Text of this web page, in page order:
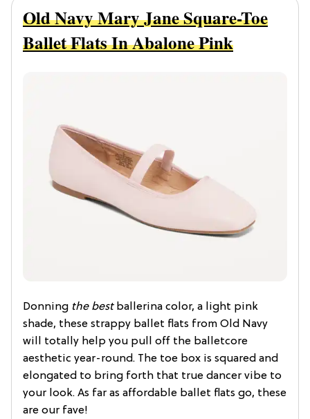
Old Navy Mary Jane Square-Toe
Ballet Flats In Abalone Pink
Donning the bestballerina color, a light pink
shade, these strappy ballet flats from Old Navy
will totally help you pull off the balletcore
aesthetic year-round. The toe box is squared and
elongated to bring forth that true dancer vibe to
your look. As far as affordable ballet flats go, these
are our fave!